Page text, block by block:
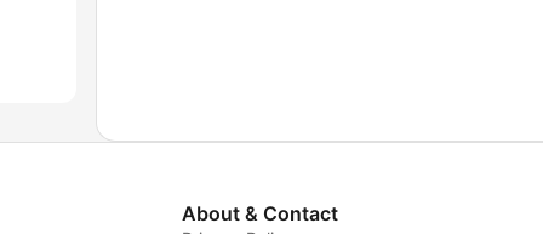
About & Contact